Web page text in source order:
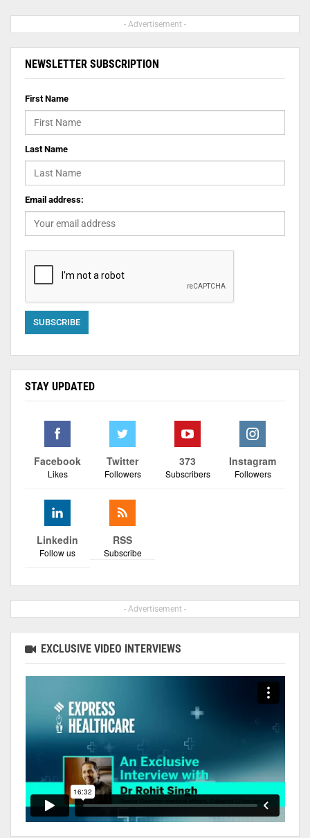
- Advertisement -
NEWSLETTER SUBSCRIPTION
First Name
Last Name
Email address:
STAY UPDATED
Facebook
Likes
Twitter
Followers
373
Subscribers
Instagram
Followers
Linkedin
Follow us
RSS
Subscribe
- Advertisement -
EXCLUSIVE VIDEO INTERVIEWS